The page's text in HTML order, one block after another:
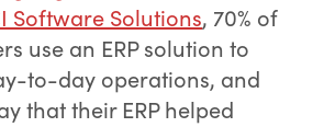
Software Solutions, 70% of
use an ERP solution to
to-day operations, and
that their ERP helped